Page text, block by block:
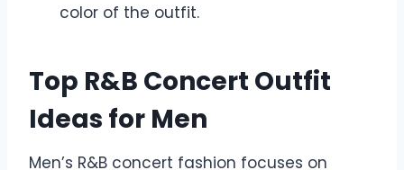
color of the outfit.
Top R&B Concert Outfit
Ideas for Men
Men’s R&B concert fashion focuses on